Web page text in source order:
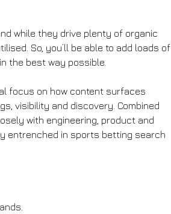
while they drive plenty of organic
So, you’ll be able to add loads of
the best way possible.
focus on how content surfaces
visibility and discovery. Combined
with engineering, product and
entrenched in sports betting search